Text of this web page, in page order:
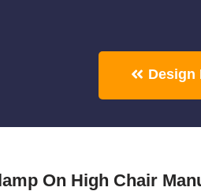
Design
On High Chair